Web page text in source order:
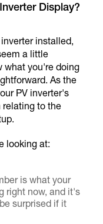
Display?
installed,
a little
what you're doing
As the
PV inverter's
relating to the
looking at:
is what your
right now, and it's
surprised if it